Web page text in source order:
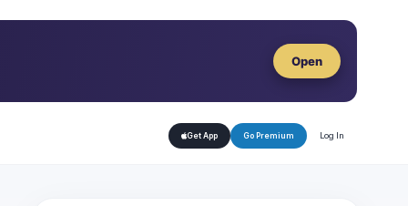
Open
Get App Go Premium Log In